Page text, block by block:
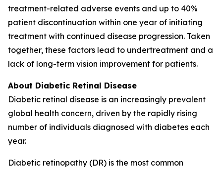
treatment-related adverse events and up to 40%
patient discontinuation within one year of initiating
treatment with continued disease progression. Taken
together, these factors lead to undertreatment and a
lack of long-term vision improvement for patients.
About Diabetic Retinal Disease
Diabetic retinal disease is an increasingly prevalent
global health concern, driven by the rapidly rising
number of individuals diagnosed with diabetes each
year.
Diabetic retinopathy (DR) is the most common